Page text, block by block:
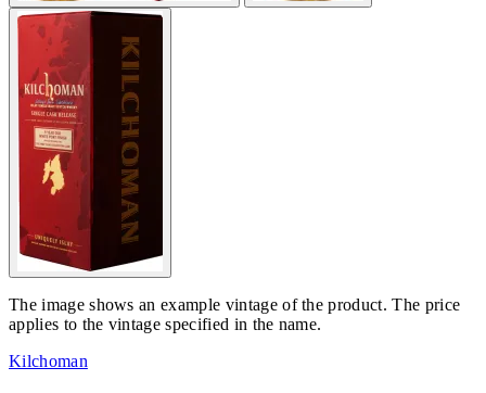
The image shows an example vintage of the product. The price
applies to the vintage specified in the name.
Kilchoman